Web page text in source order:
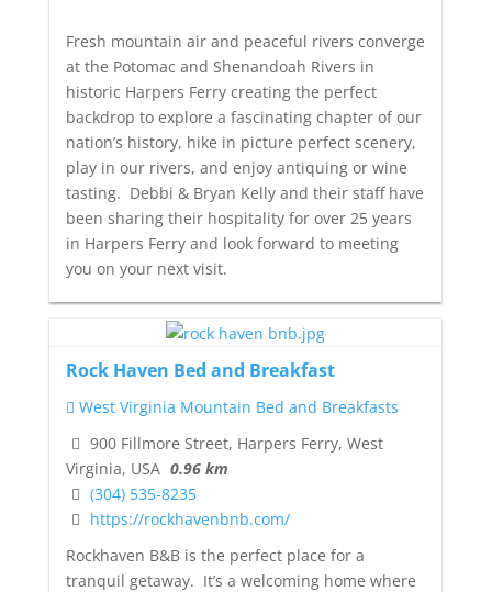
Fresh mountain air and peaceful rivers converge
at the Potomac and Shenandoah Rivers in
historic Harpers Ferry creating the perfect
backdrop to explore a fascinating chapter of our
nation’s history, hike in picture perfect scenery,
play in our rivers, and enjoy antiquing or wine
tasting. Debbi & Bryan Kelly and their staff have
been sharing their hospitality for over 25 years
in Harpers Ferry and look forward to meeting
you on your next visit.
Rock Haven Bed and Breakfast
West Virginia Mountain Bed and Breakfasts
900 Fillmore Street, Harpers Ferry, West
Virginia, USA 0.96 km
(304) 535-8235
https://rockhavenbnb.com/
Rockhaven B&B is the perfect place for a
tranquil getaway. It’s a welcoming home where